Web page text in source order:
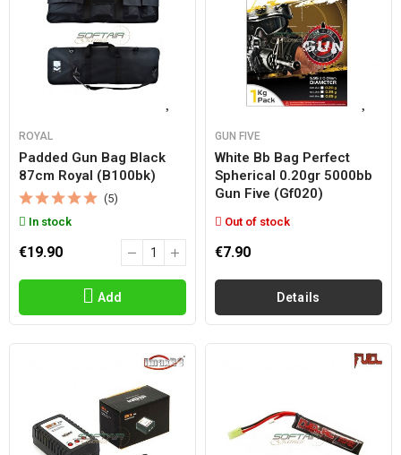
ROYAL
Padded Gun Bag Black
87cm Royal (b100bk)
(5)
In stock
€19.90
Add
GUN FIVE
White Bb Bag Perfect
Spherical 0.20gr 5000bb
Gun Five (gf020)
Out of stock
€7.90
Details